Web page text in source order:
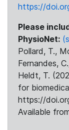
https://
Please
PhysioNet:
Pollard, T.,
Fernandes,
Heldt, T.
for
https://
Available